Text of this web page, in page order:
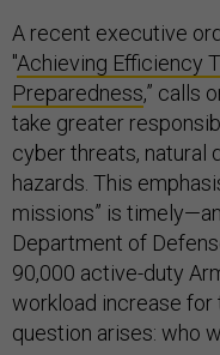
A recent executive
"Achieving Efficiency
Preparedness,” calls
take greater
cyber threats, natural
hazards. This
missions” is
Department of
90,000 active-duty
workload increase for
question arises: who